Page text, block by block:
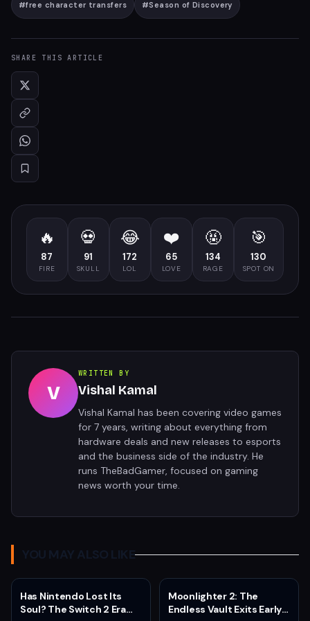
#free character transfers #Season of Discovery
SHARE THIS ARTICLE
🔥
87
FIRE
💀
91
SKULL
😂
172
LOL
❤️
65
LOVE
🤬
134
RAGE
🎯
130
SPOT ON
V
WRITTEN BY
Vishal Kamal
Vishal Kamal has been covering video games
for 7 years, writing about everything from
hardware deals and new releases to esports
and the business side of the industry. He
runs TheBadGamer, focused on gaming
news worth your time.
YOU MAY ALSO LIKE
Has Nintendo Lost Its
Soul? The Switch 2 Era
Moonlighter 2: The
Endless Vault Exits Early